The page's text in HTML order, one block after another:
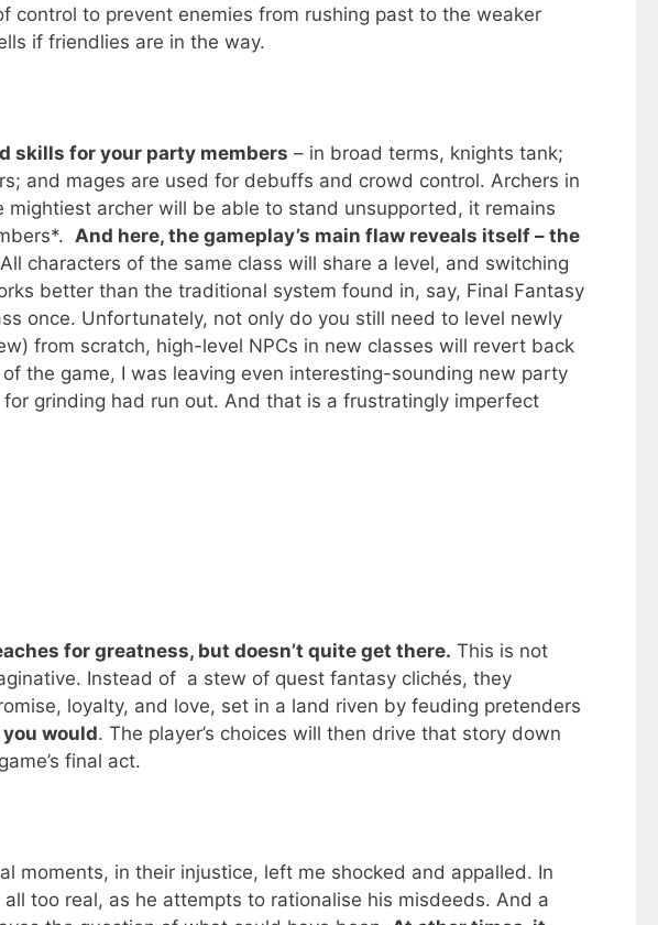
control to prevent enemies from rushing past to the weaker
if friendlies are in the way.
skills for your party members – in broad terms, knights tank;
and mages are used for debuffs and crowd control. Archers in
archer will be able to stand unsupported, it remains
And here, the gameplay’s main flaw reveals itself – the
All characters of the same class will share a level, and switching
better than the traditional system found in, say, Final Fantasy
once. Unfortunately, not only do you still need to level newly
from scratch, high-level NPCs in new classes will revert back
the game, I was leaving even interesting-sounding new party
grinding had run out. And that is a frustratingly imperfect
for greatness, but doesn’t quite get there. This is not
Instead of a stew of quest fantasy clichés, they
loyalty, and love, set in a land riven by feuding pretenders
you would. The player’s choices will then drive that story down
final act.
moments, in their injustice, left me shocked and appalled. In
too real, as he attempts to rationalise his misdeeds. And a